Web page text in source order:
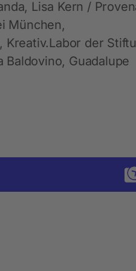
Lisa Kern /
München,
der
Guadalupe